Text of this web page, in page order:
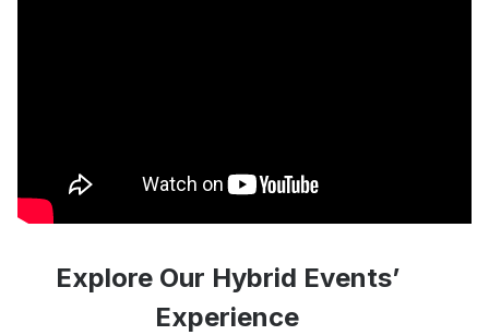
Explore Our Hybrid Events’
Experience